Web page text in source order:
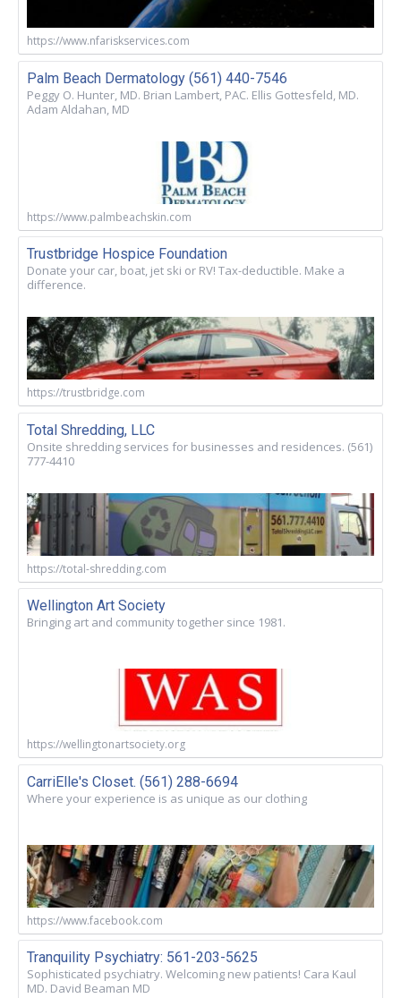
https://www.nfariskservices.com
Palm Beach Dermatology (561) 440-7546
Peggy O. Hunter, MD. Brian Lambert, PAC. Ellis Gottesfeld, MD.
Adam Aldahan, MD
https://www.palmbeachskin.com
Trustbridge Hospice Foundation
Donate your car, boat, jet ski or RV! Tax-deductible. Make a
difference.
https://trustbridge.com
Total Shredding, LLC
Onsite shredding services for businesses and residences. (561)
777-4410
https://total-shredding.com
Wellington Art Society
Bringing art and community together since 1981.
https://wellingtonartsociety.org
CarriElle's Closet. (561) 288-6694
Where your experience is as unique as our clothing
https://www.facebook.com
Tranquility Psychiatry: 561-203-5625
Sophisticated psychiatry. Welcoming new patients! Cara Kaul
MD. David Beaman MD